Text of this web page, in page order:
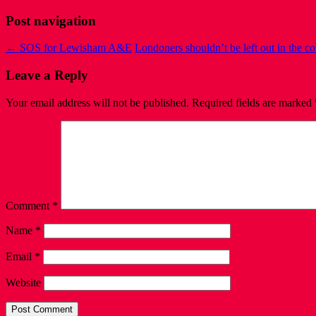
Post navigation
← SOS for Lewisham A&E Londoners shouldn’t be left out in the
Leave a Reply
Your email address will not be published. Required fields are marked
Comment *
Name *
Email *
Website